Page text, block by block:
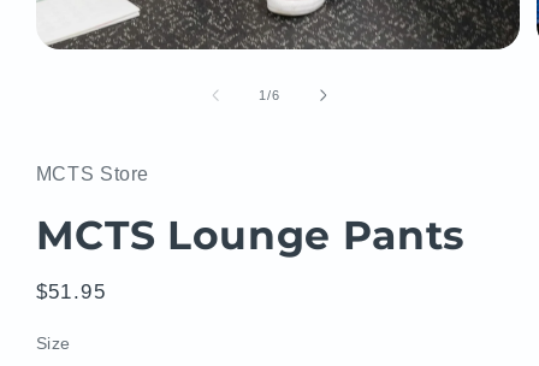
1/of
6
MCTS Store
MCTS Lounge Pants
Regular
$51.95
Size